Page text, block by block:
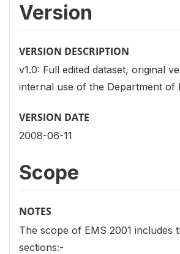
Version
VERSION DESCRIPTION
v1.0: Full edited dataset, original
internal use of the Department of
VERSION DATE
2008-06-11
Scope
NOTES
The scope of EMS 2001 includes
sections:-